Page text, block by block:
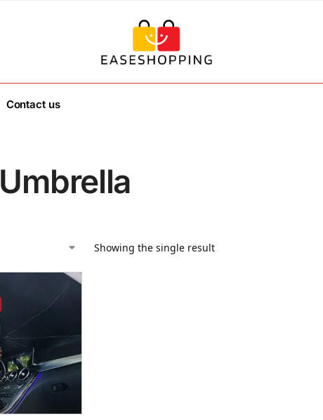
Contact us
Showing the single result